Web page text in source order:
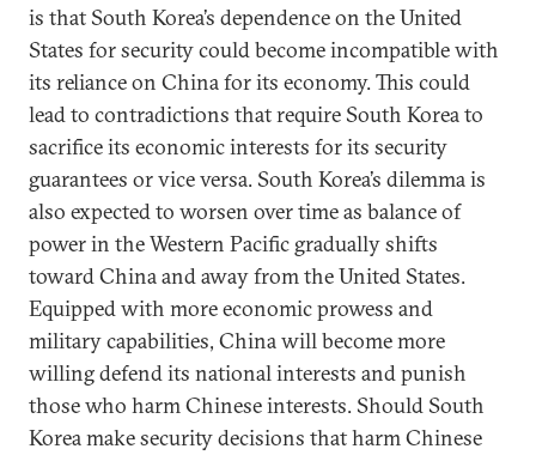
is that South Korea’s dependence on the United
States for security could become incompatible with
its reliance on China for its economy. This could
lead to contradictions that require South Korea to
sacrifice its economic interests for its security
guarantees or vice versa. South Korea’s dilemma is
also expected to worsen over time as balance of
power in the Western Pacific gradually shifts
toward China and away from the United States.
Equipped with more economic prowess and
military capabilities, China will become more
willing defend its national interests and punish
those who harm Chinese interests. Should South
Korea make security decisions that harm Chinese